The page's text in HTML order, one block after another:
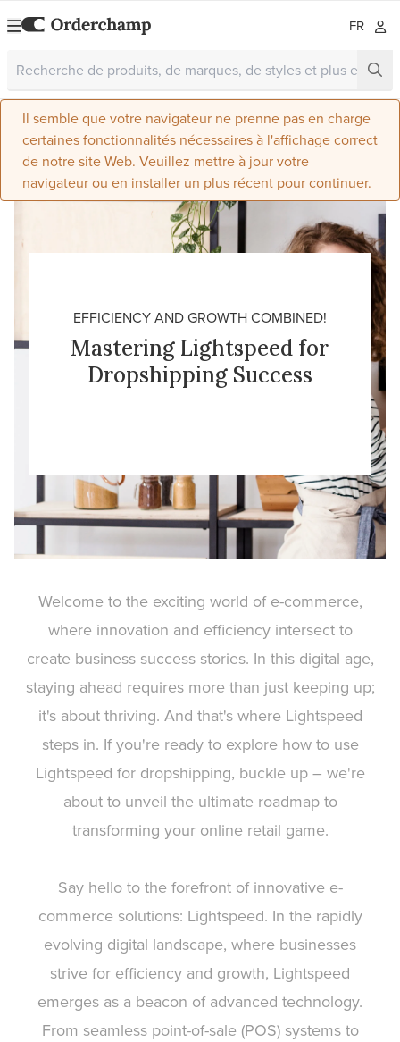
FR
Il semble que votre navigateur ne prenne pas en charge
certaines fonctionnalités nécessaires à l'affichage correct
de notre site Web. Veuillez mettre à jour votre
navigateur ou en installer un plus récent pour continuer.
EFFICIENCY AND GROWTH COMBINED!
Mastering Lightspeed for
Dropshipping Success
Welcome to the exciting world of e-commerce,
where innovation and efficiency intersect to
create business success stories. In this digital age,
staying ahead requires more than just keeping up;
it's about thriving. And that's where Lightspeed
steps in. If you're ready to explore how to use
Lightspeed for dropshipping, buckle up – we're
about to unveil the ultimate roadmap to
transforming your online retail game.
Say hello to the forefront of innovative e-
commerce solutions: Lightspeed. In the rapidly
evolving digital landscape, where businesses
strive for efficiency and growth, Lightspeed
emerges as a beacon of advanced technology.
From seamless point-of-sale (POS) systems to